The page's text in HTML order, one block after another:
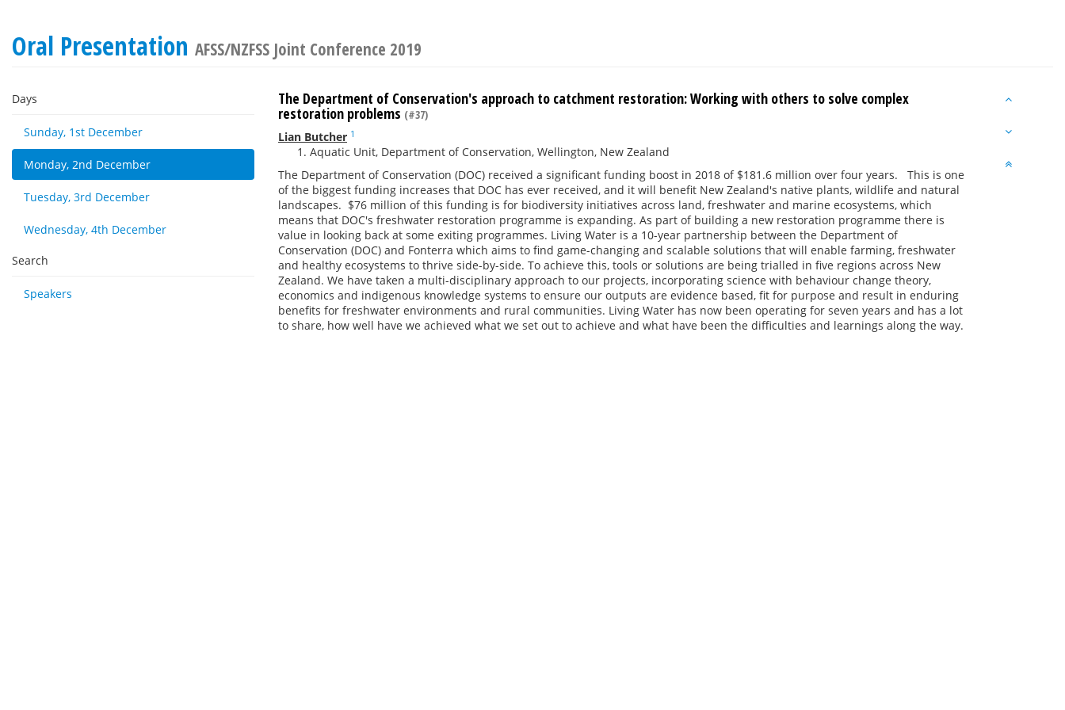
Oral Presentation AFSS/NZFSS Joint Conference 2019
Days
Sunday, 1st December
Monday, 2nd December
Tuesday, 3rd December
Wednesday, 4th December
Search
Speakers
The Department of Conservation's approach to catchment restoration: Working with others to solve complex
restoration problems (#37)
Lian Butcher 1
Aquatic Unit, Department of Conservation, Wellington, New Zealand
The Department of Conservation (DOC) received a significant funding boost in 2018 of $181.6 million over four years. This is one
of the biggest funding increases that DOC has ever received, and it will benefit New Zealand's native plants, wildlife and natural
landscapes. $76 million of this funding is for biodiversity initiatives across land, freshwater and marine ecosystems, which
means that DOC's freshwater restoration programme is expanding. As part of building a new restoration programme there is
value in looking back at some exiting programmes. Living Water is a 10-year partnership between the Department of
Conservation (DOC) and Fonterra which aims to find game-changing and scalable solutions that will enable farming, freshwater
and healthy ecosystems to thrive side-by-side. To achieve this, tools or solutions are being trialled in five regions across New
Zealand. We have taken a multi-disciplinary approach to our projects, incorporating science with behaviour change theory,
economics and indigenous knowledge systems to ensure our outputs are evidence based, fit for purpose and result in enduring
benefits for freshwater environments and rural communities. Living Water has now been operating for seven years and has a lot
to share, how well have we achieved what we set out to achieve and what have been the difficulties and learnings along the way.